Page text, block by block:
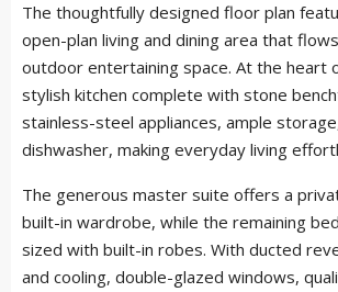
The thoughtfully designed floor plan
open-plan living and dining area that
outdoor entertaining space. At the heart
stylish kitchen complete with stone
stainless-steel appliances, ample
dishwasher, making everyday living
The generous master suite offers a
built-in wardrobe, while the remaining
sized with built-in robes. With ducted
and cooling, double-glazed windows,